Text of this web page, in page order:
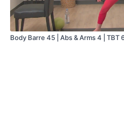
Body Barre 45 | Abs & Arms 4 | TBT